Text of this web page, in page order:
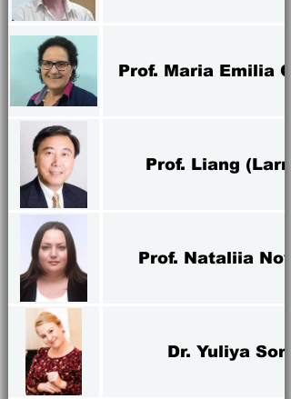
Prof. Maria Emilia
Prof. Liang
Prof. Nataliia
Dr. Yuliya